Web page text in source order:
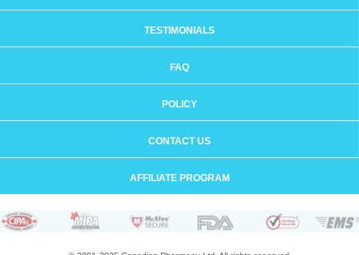
TESTIMONIALS
FAQ
POLICY
CONTACT US
AFFILIATE PROGRAM